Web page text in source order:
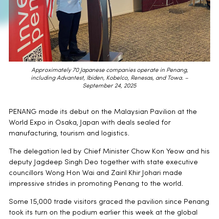
Approximately 70 Japanese companies operate in Penang,
including Advantest, Ibiden, Kobelco, Renesas, and Towa. –
September 24, 2025
PENANG made its debut on the Malaysian Pavilion at the
World Expo in Osaka, Japan with deals sealed for
manufacturing, tourism and logistics.
The delegation led by Chief Minister Chow Kon Yeow and his
deputy Jagdeep Singh Deo together with state executive
councillors Wong Hon Wai and Zairil Khir Johari made
impressive strides in promoting Penang to the world.
Some 15,000 trade visitors graced the pavilion since Penang
took its turn on the podium earlier this week at the global